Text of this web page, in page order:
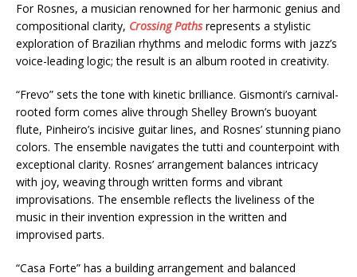
For Rosnes, a musician renowned for her harmonic genius and
compositional clarity, Crossing Pathsrepresents a stylistic
exploration of Brazilian rhythms and melodic forms with jazz’s
voice-leading logic; the result is an album rooted in creativity.
“Frevo” sets the tone with kinetic brilliance. Gismonti’s carnival-
rooted form comes alive through Shelley Brown’s buoyant
flute, Pinheiro’s incisive guitar lines, and Rosnes’ stunning piano
colors. The ensemble navigates the tutti and counterpoint with
exceptional clarity. Rosnes’ arrangement balances intricacy
with joy, weaving through written forms and vibrant
improvisations. The ensemble reflects the liveliness of the
music in their invention expression in the written and
improvised parts.
“Casa Forte” has a building arrangement and balanced